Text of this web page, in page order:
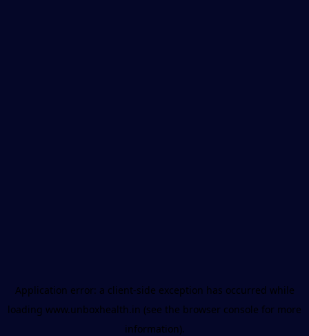
Application error: a client-side exception has occurred while
loading www.unboxhealth.in (see the browser console for more
information).